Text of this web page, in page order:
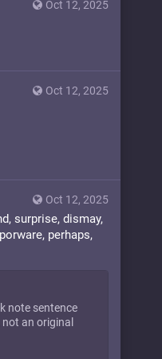
Oct 12, 2025
Oct 12, 2025
Oct 12, 2025
surprise, dismay,
perhaps,
note sentence
an original